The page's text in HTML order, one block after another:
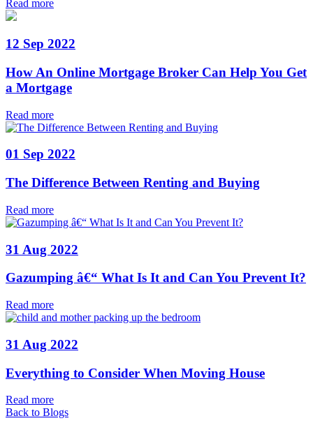
Read more
12 Sep 2022
How An Online Mortgage Broker Can Help You Get
a Mortgage
Read more
01 Sep 2022
The Difference Between Renting and Buying
Read more
31 Aug 2022
Gazumping â€“ What Is It and Can You Prevent It?
Read more
31 Aug 2022
Everything to Consider When Moving House
Read more
Back to Blogs